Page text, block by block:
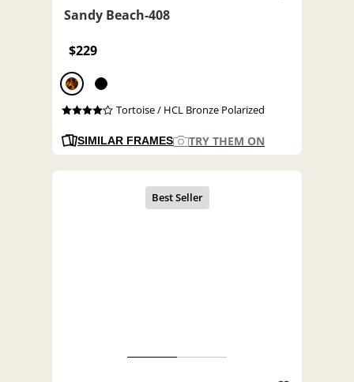
Sandy Beach-408
$229
Tortoise / HCL Bronze Polarized
SIMILAR FRAMES TRY THEM ON